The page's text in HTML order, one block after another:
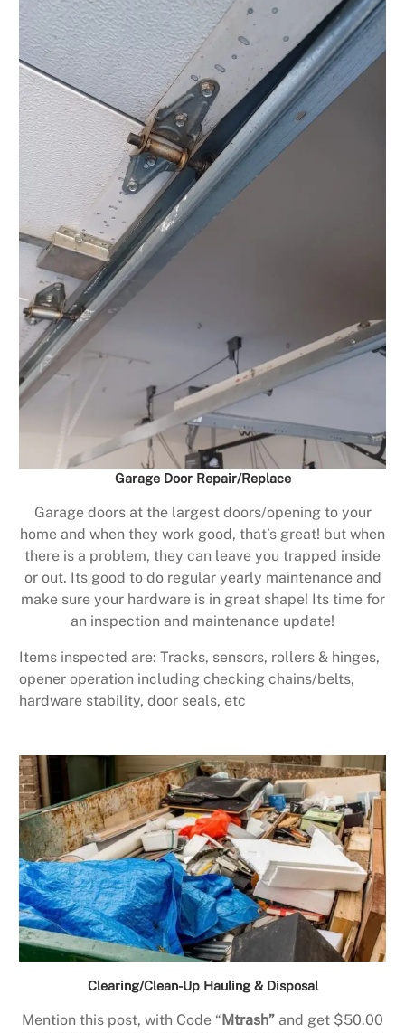
Garage Door Repair/Replace
Garage doors at the largest doors/opening to your
home and when they work good, that’s great! but when
there is a problem, they can leave you trapped inside
or out. Its good to do regular yearly maintenance and
make sure your hardware is in great shape! Its time for
an inspection and maintenance update!
Items inspected are: Tracks, sensors, rollers & hinges,
opener operation including checking chains/belts,
hardware stability, door seals, etc
Clearing/Clean-Up Hauling & Disposal
Mention this post, with Code “ Mtrash” and get $50.00